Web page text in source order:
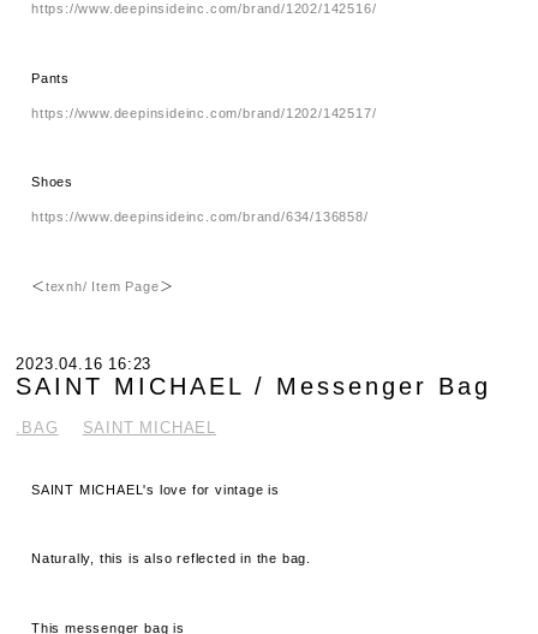
https://www.deepinsideinc.com/brand/1202/142516/
Pants
https://www.deepinsideinc.com/brand/1202/142517/
Shoes
https://www.deepinsideinc.com/brand/634/136858/
＜texnh/ Item Page＞
2023.04.16 16:23
SAINT MICHAEL / Messenger Bag
.BAG SAINT MICHAEL
SAINT MICHAEL's love for vintage is
Naturally, this is also reflected in the bag.
This messenger bag is